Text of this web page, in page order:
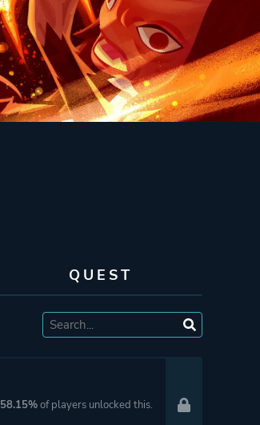
QUEST
58.15%of players unlocked this.